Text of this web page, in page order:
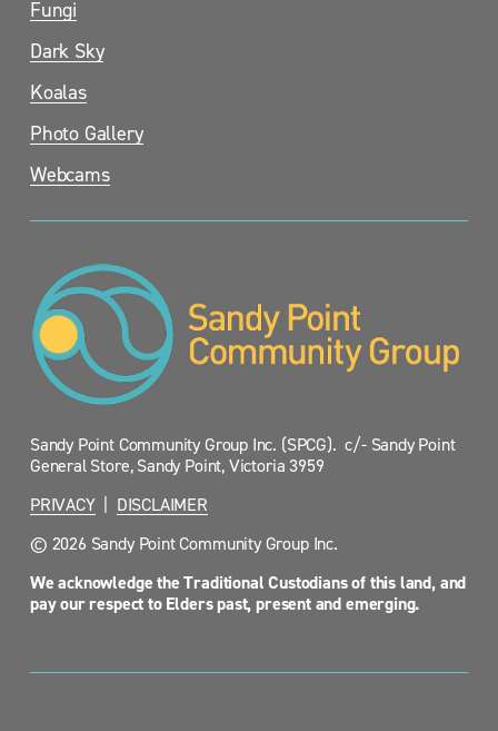
Fungi
Dark Sky
Koalas
Photo Gallery
Webcams
Sandy Point Community Group Inc. (SPCG).  c/- Sandy Point
General Store, Sandy Point, Victoria 3959
PRIVACY
  |
DISCLAIMER
© 2026 Sandy Point Community Group Inc.
We acknowledge the Traditional Custodians of this land, and
pay our respect to Elders past, present and emerging.